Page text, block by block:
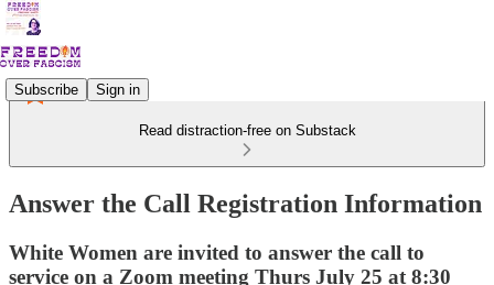
Subscribe Sign in
Read distraction-free on Substack
Answer the Call Registration Information
White Women are invited to answer the call to
service on a Zoom meeting Thurs July 25 at 8:30